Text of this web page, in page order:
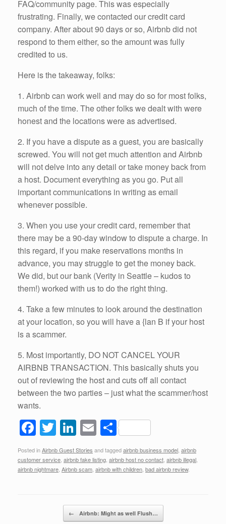
FAQ/community page. This was especially
frustrating. Finally, we contacted our credit card
company. After about 90 days or so, Airbnb did not
respond to them either, so the amount was fully
credited to us.
Here is the takeaway, folks:
1. Airbnb can work well and may do so for most folks,
much of the time. The other folks we dealt with were
honest and the locations were as advertised.
2. If you have a dispute as a guest, you are basically
screwed. You will not get much attention and Airbnb
will not delve into any detail or take money back from
a host. Document everything as you go. Put all
important communications in writing as email
whenever possible.
3. When you use your credit card, remember that
there may be a 90-day window to dispute a charge. In
this regard, if you make reservations months in
advance, you may struggle to get the money back.
We did, but our bank (Verity in Seattle – kudos to
them!) worked with us to do the right thing.
4. Take a few minutes to look around the destination
at your location, so you will have a {lan B if your host
is a scammer.
5. Most importantly, DO NOT CANCEL YOUR
AIRBNB TRANSACTION. This basically shuts you
out of reviewing the host and cuts off all contact
between the two parties – just what the scammer/host
wants.
F
a
c
e
T
wi
tt
er
Li
n
k
e
n
E
m
ail
S
h
ar
e
Posted inAirbnb Guest Stories and taggedairbnb business model airbnb
customer service airbnb fake listing airbnb host no contact airbnb illegal
airbnb nightmare Airbnb scam airbnb with children bad airbnb review.
← Airbnb: Might as well Flush…